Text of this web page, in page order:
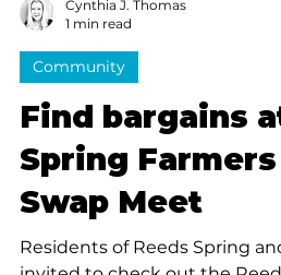
1 min read
Community
Find bargains
Spring